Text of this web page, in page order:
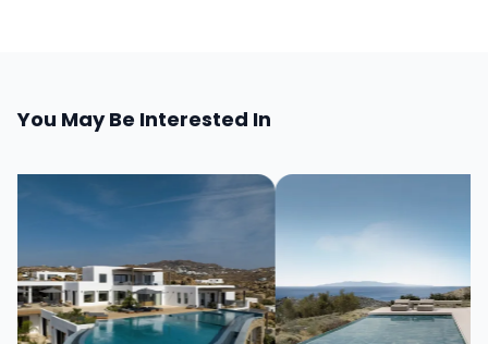
You May Be Interested In